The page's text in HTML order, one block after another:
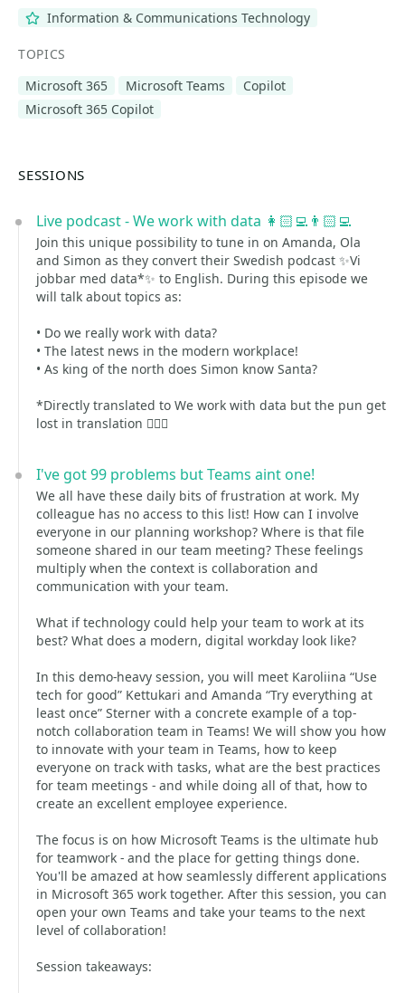
Information & Communications Technology
TOPICS
Microsoft 365
Microsoft Teams
Copilot
Microsoft 365 Copilot
SESSIONS
Live podcast - We work with data 👩🏻‍💻👨🏻‍💻
Join this unique possibility to tune in on Amanda, Ola
and Simon as they convert their Swedish podcast ✨Vi
jobbar med data*✨ to English. During this episode we
will talk about topics as:
• Do we really work with data?
• The latest news in the modern workplace!
• As king of the north does Simon know Santa?
*Directly translated to We work with data but the pun get
lost in translation 🤷🏻‍♀️
I've got 99 problems but Teams aint one!
We all have these daily bits of frustration at work. My
colleague has no access to this list! How can I involve
everyone in our planning workshop? Where is that file
someone shared in our team meeting? These feelings
multiply when the context is collaboration and
communication with your team.
What if technology could help your team to work at its
best? What does a modern, digital workday look like?
In this demo-heavy session, you will meet Karoliina “Use
tech for good” Kettukari and Amanda “Try everything at
least once” Sterner with a concrete example of a top-
notch collaboration team in Teams! We will show you how
to innovate with your team in Teams, how to keep
everyone on track with tasks, what are the best practices
for team meetings - and while doing all of that, how to
create an excellent employee experience.
The focus is on how Microsoft Teams is the ultimate hub
for teamwork - and the place for getting things done.
You'll be amazed at how seamlessly different applications
in Microsoft 365 work together. After this session, you can
open your own Teams and take your teams to the next
level of collaboration!
Session takeaways: